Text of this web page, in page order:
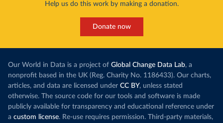
Help us do this work by making a donation.
Donate now
Our World in Data is a project of Global Change Data Lab, a
nonprofit based in the UK (Reg. Charity No. 1186433). Our charts,
articles, and data are licensed under CC BY, unless stated
otherwise. The source code for our tools and software is made
publicly available for transparency and educational reference under
a custom license. Re-use requires permission. Third-party materials,